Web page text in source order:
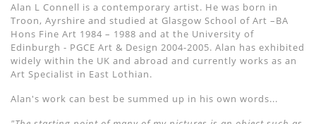
Alan L Connell is a contemporary artist. He was born in
Troon, Ayrshire and studied at Glasgow School of Art –BA
Hons Fine Art 1984 – 1988 and at the University of
Edinburgh - PGCE Art & Design 2004-2005. Alan has exhibited
widely within the UK and abroad and currently works as an
Art Specialist in East Lothian.
Alan's work can best be summed up in his own words...